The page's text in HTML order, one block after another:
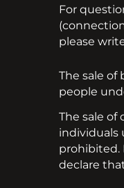
For
please
The sale of
people
The sale of
individuals
prohibited.
declare